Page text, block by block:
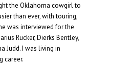
the Oklahoma cowgirl to
than ever, with touring,
was interviewed for the
Rucker, Dierks Bentley,
Judd. I was living in
career.